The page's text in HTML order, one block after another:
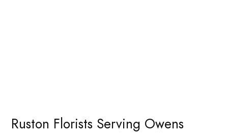
Ruston Florists Serving Owens